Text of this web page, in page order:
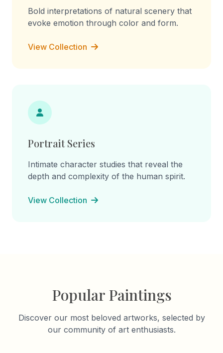
Bold interpretations of natural scenery that
evoke emotion through color and form.
View Collection
Portrait Series
Intimate character studies that reveal the
depth and complexity of the human spirit.
View Collection
Popular Paintings
Discover our most beloved artworks, selected by
our community of art enthusiasts.